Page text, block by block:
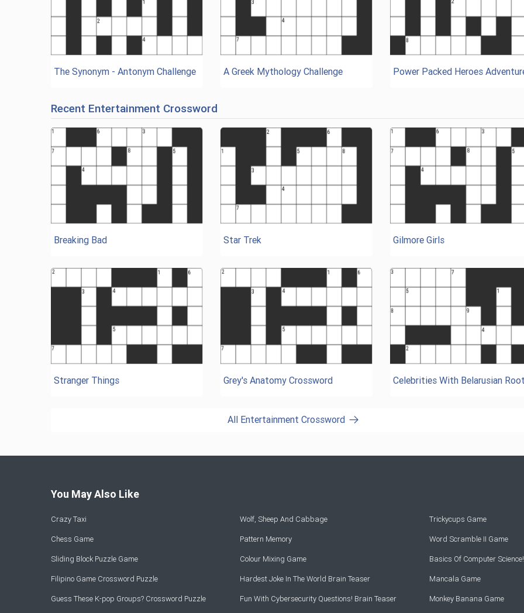
The Synonym - Antonym Challenge A Greek Mythology Challenge Power Packed Heroes
Recent Entertainment Crossword
Breaking Bad Star Trek Gilmore Girls
Stranger Things Grey's Anatomy Crossword Celebrities With Belarusian
All Entertainment Crossword
You May Also Like
Crazy Taxi Wolf, Sheep And Cabbage Trickycups Game
Chess Game Pattern Memory Word Scramble II Game
Sliding Block Puzzle Game Colour Mixing Game Basics Of Computer
Filipino Game Crossword Puzzle Hardest Joke In The World Brain Teaser Mancala Game
Guess These K-pop Groups? Crossword Puzzle Fun With Cybersecurity Questions! Brain Teaser Monkey Banana Game